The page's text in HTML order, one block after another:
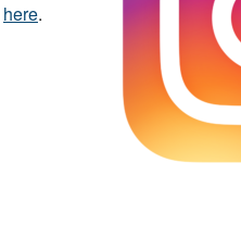
here.